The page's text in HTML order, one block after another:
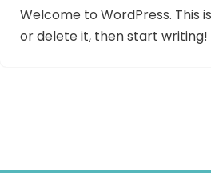
Welcome to WordPress. This
or delete it, then start writing!